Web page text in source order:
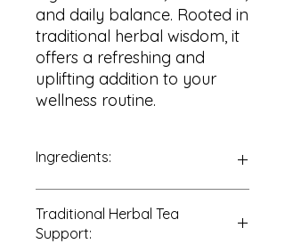
and daily balance. Rooted in
traditional herbal wisdom, it
offers a refreshing and
uplifting addition to your
wellness routine.
Ingredients:
( Aloysia citrodora)
Traditional Herbal Tea
Support: